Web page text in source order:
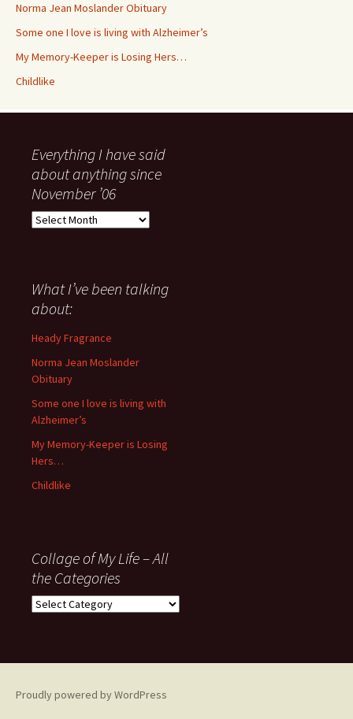
Norma Jean Moslander Obituary
Some one I love is living with Alzheimer’s
My Memory-Keeper is Losing Hers…
Childlike
Everything I have said
about anything since
November ’06
Everything
about
anything
since
November
What I’ve been talking
about:
Heady Fragrance
Norma Jean Moslander
Obituary
Some one I love is living with
Alzheimer’s
My Memory-Keeper is Losing
Hers…
Childlike
Collage of My Life – All
the Categories
Collage
the
Proudly powered by WordPress